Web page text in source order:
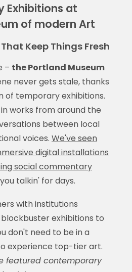
Exhibitions at
of modern Art
Keep Things Fresh
– the Portland Museum
never gets stale, thanks
of temporary exhibitions.
works from around the
between local
voices. We've seen
digital installations
social commentary
talkin' for days.
with institutions
exhibitions to
don't need to be in a
experience top-tier art.
featured contemporary